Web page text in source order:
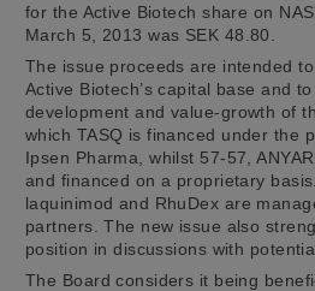
for the Active Biotech share on
March 5, 2013 was SEK 48.80.
The issue proceeds are intended
Active Biotech’s capital base and
development and value-growth of
which TASQ is financed under the
Ipsen Pharma, whilst 57-57,
and financed on a proprietary
laquinimod and RhuDex are
partners. The new issue also
position in discussions with
The Board considers it being